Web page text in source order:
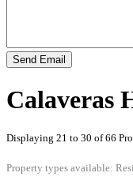
Send Email
Calaveras
Displaying 21 to 30 of 66
Property types available: